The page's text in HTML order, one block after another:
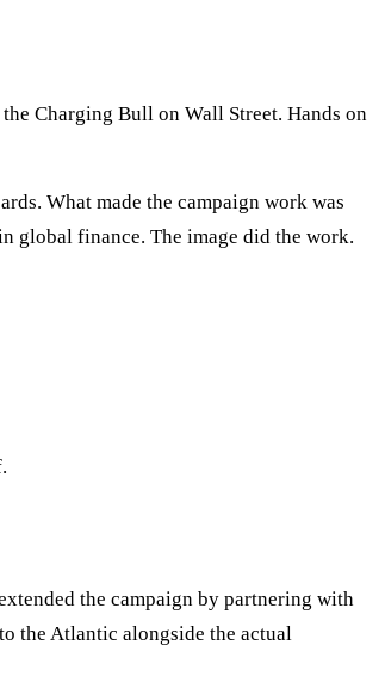
Charging Bull on Wall Street. Hands on
What made the campaign work was
global finance. The image did the work.
the campaign by partnering with
the Atlantic alongside the actual